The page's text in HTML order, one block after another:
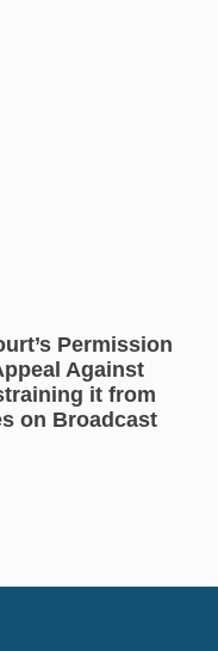
Permission
Against
it from
on Broadcast